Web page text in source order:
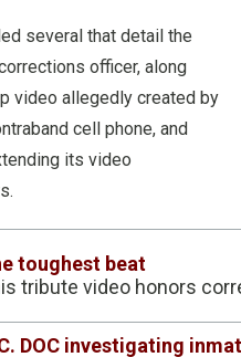
several that detail the
officer, along
video allegedly created by
cell phone, and
its video
toughest beat
tribute video honors
DOC investigating